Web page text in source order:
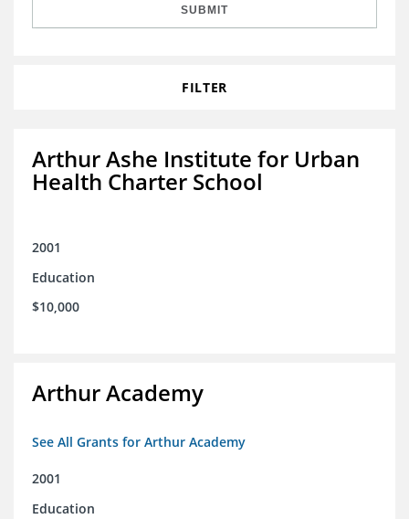
SUBMIT
FILTER
Arthur Ashe Institute for Urban
Health Charter School
2001
Education
$10,000
Arthur Academy
See All Grants for Arthur Academy
2001
Education